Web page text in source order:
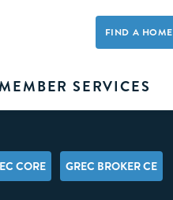
SERVICES
FIND A HOME
CORE GREC BROKER CE